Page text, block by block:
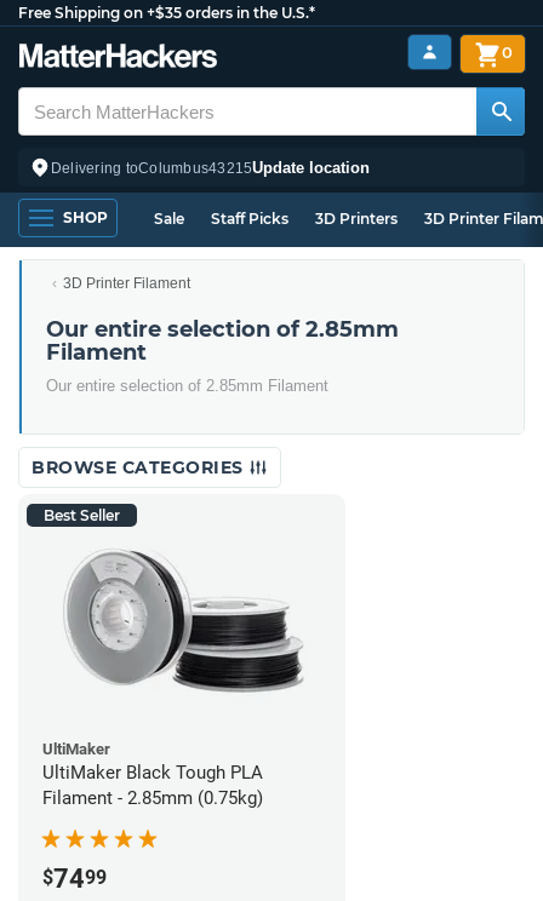
Free Shipping on +$35 orders in the U.S.*
Delivering toColumbus43215Update location
0
SHOP Sale Staff Picks 3D Printers 3D Printer
3D Printer Filament
Our entire selection of 2.85mm
Filament
Our entire selection of 2.85mm Filament
BROWSE CATEGORIES
Best Seller
UltiMaker
UltiMaker Black Tough PLA
Filament - 2.85mm (0.75kg)
$7499